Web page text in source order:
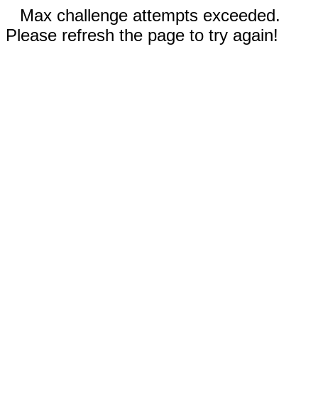
Max challenge attempts exceeded.
Please refresh the page to try again!